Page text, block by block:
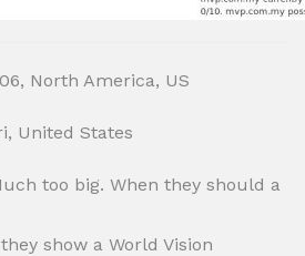
North America, US
United States
too big. When they should a
show a World Vision